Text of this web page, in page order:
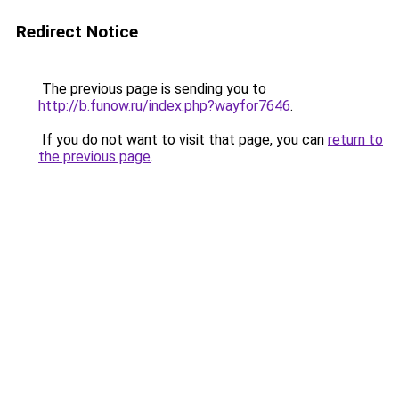
Redirect Notice
The previous page is sending you to
http://b.funow.ru/index.php?wayfor7646.
If you do not want to visit that page, you can return to
the previous page.